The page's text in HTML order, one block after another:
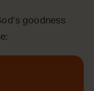
goodness